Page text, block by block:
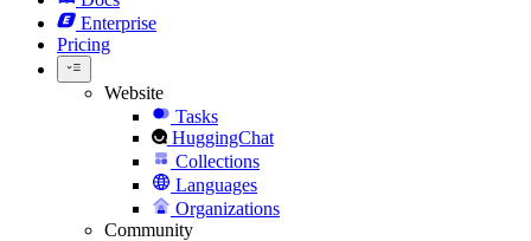
Enterprise
Pricing
Website
Tasks
HuggingChat
Collections
Languages
Organizations
Community